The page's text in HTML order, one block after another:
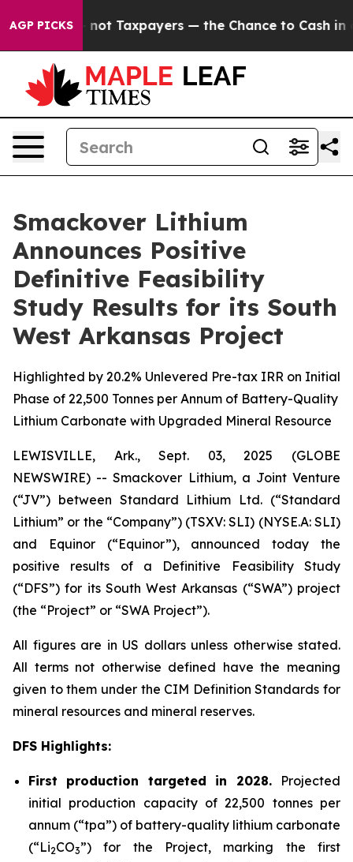
AGP PICKS— the Chance to Cash in on Publicly
Smackover Lithium
Announces Positive
Definitive Feasibility
Study Results for its South
West Arkansas Project
Highlighted by 20.2% Unlevered Pre-tax IRR on Initial
Phase of 22,500 Tonnes per Annum of Battery-Quality
Lithium Carbonate with Upgraded Mineral Resource
LEWISVILLE, Ark., Sept. 03, 2025 (GLOBE
NEWSWIRE) -- Smackover Lithium, a Joint Venture
(“JV”) between Standard Lithium Ltd. (“Standard
Lithium” or the “Company”) (TSXV: SLI) (NYSE.A: SLI)
and Equinor (“Equinor”), announced today the
positive results of a Definitive Feasibility Study
(“DFS”) for its South West Arkansas (“SWA”) project
(the “Project” or “SWA Project”).
All figures are in US dollars unless otherwise stated.
All terms not otherwise defined have the meaning
given to them under the CIM Definition Standards for
mineral resources and mineral reserves.
DFS Highlights:
First production targeted in 2028. Projected
initial production capacity of 22,500 tonnes per
annum (“tpa”) of battery-quality lithium carbonate
(“Li2CO3”) for the Project, marking the first